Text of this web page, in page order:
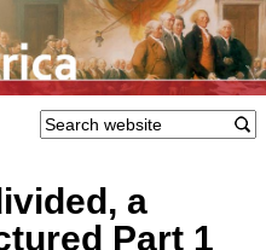
a
Part 1